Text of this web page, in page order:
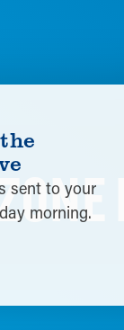
sent to your
morning.